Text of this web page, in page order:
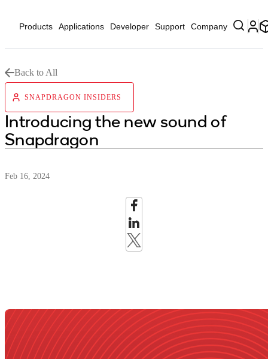
Products Applications Developer Support Company
Back to All
SNAPDRAGON INSIDERS
Introducing the new sound of
Snapdragon
Feb 16, 2024